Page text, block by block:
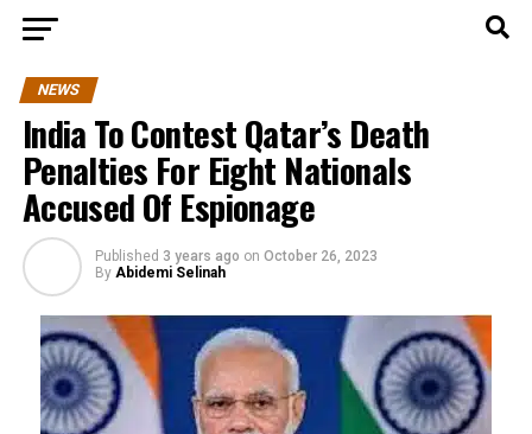
NEWS
India To Contest Qatar’s Death
Penalties For Eight Nationals
Accused Of Espionage
Published 3 years ago on October 26, 2023
By Abidemi Selinah